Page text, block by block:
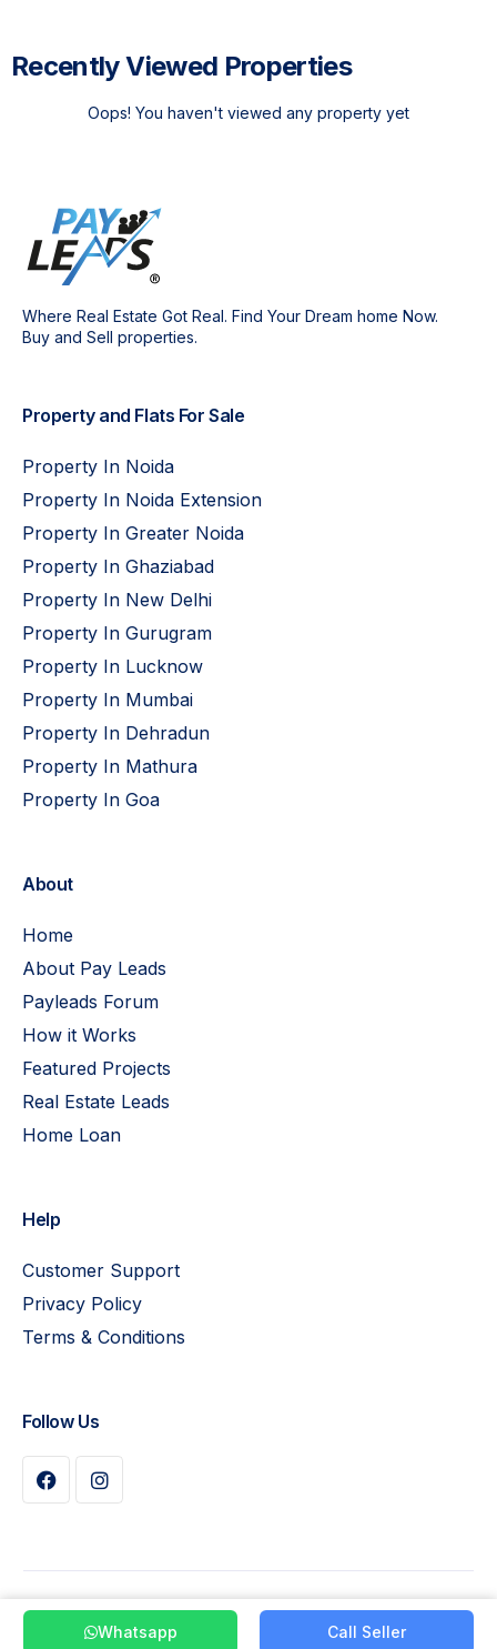
Recently Viewed Properties
Oops! You haven't viewed any property yet
Whatsapp Call Seller
Where Real Estate Got Real. Find Your Dream home Now.
Buy and Sell properties.
Property and Flats For Sale
Property In Noida
Property In Noida Extension
Property In Greater Noida
Property In Ghaziabad
Property In New Delhi
Property In Gurugram
Property In Lucknow
Property In Mumbai
Property In Dehradun
Property In Mathura
Property In Goa
About
Home
About Pay Leads
Payleads Forum
How it Works
Featured Projects
Real Estate Leads
Home Loan
Help
Customer Support
Privacy Policy
Terms & Conditions
Follow Us
© 2026 Pay Leads. All Rights Reserved
Buy Plan